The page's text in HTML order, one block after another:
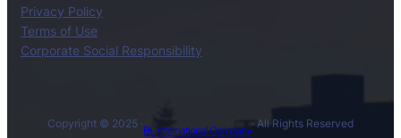
Privacy Policy
Terms of Use
Corporate Social Responsibility
Copyright © 2025 ·
BL International Company
· All Rights Reserved